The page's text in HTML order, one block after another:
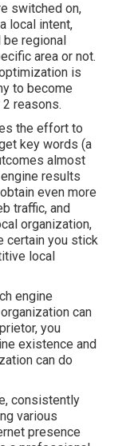
switched on,
local intent,
regional
area or not.
is
to become
reasons.
the effort to
key words (a
almost
results
even more
traffic, and
organization,
certain you stick
local
engine
can
you
existence and
can do
consistently
various
presence